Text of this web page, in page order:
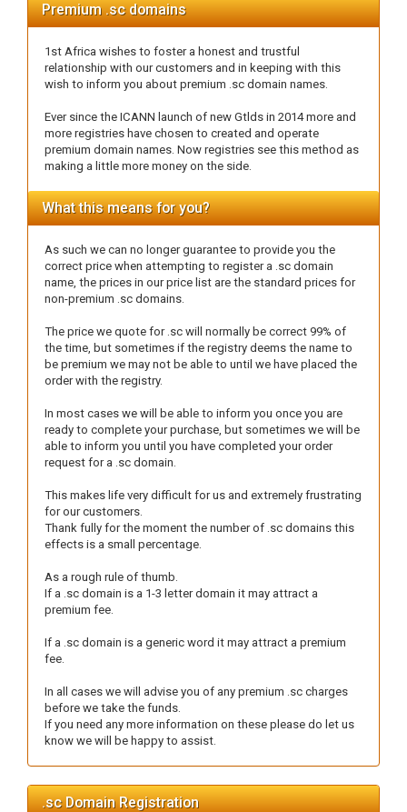
Premium .sc domains
1st Africa wishes to foster a honest and trustful
relationship with our customers and in keeping with this
wish to inform you about premium .sc domain names.
Ever since the ICANN launch of new Gtlds in 2014 more and
more registries have chosen to created and operate
premium domain names. Now registries see this method as
making a little more money on the side.
What this means for you?
As such we can no longer guarantee to provide you the
correct price when attempting to register a .sc domain
name, the prices in our price list are the standard prices for
non-premium .sc domains.
The price we quote for .sc will normally be correct 99% of
the time, but sometimes if the registry deems the name to
be premium we may not be able to until we have placed the
order with the registry.
In most cases we will be able to inform you once you are
ready to complete your purchase, but sometimes we will be
able to inform you until you have completed your order
request for a .sc domain.
This makes life very difficult for us and extremely frustrating
for our customers.
Thank fully for the moment the number of .sc domains this
effects is a small percentage.
As a rough rule of thumb.
If a .sc domain is a 1-3 letter domain it may attract a
premium fee.
If a .sc domain is a generic word it may attract a premium
fee.
In all cases we will advise you of any premium .sc charges
before we take the funds.
If you need any more information on these please do let us
know we will be happy to assist.
.sc Domain Registration